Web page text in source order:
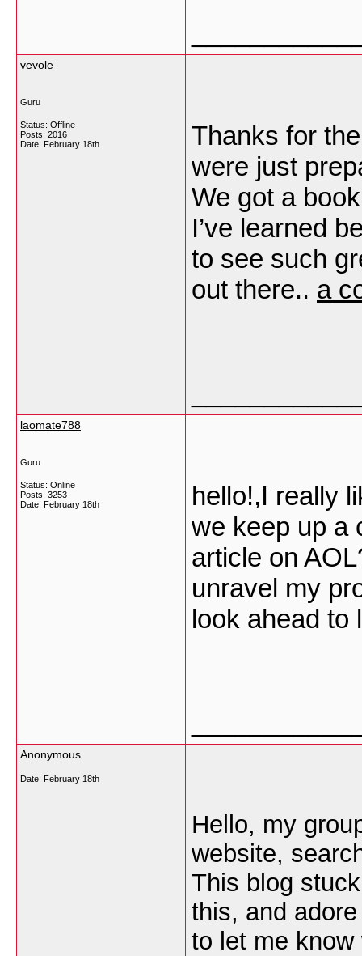
vevole
Guru
Status: Offline
Posts: 2016
Date: February 18th
Thanks for
were just
We got a
I’ve learned
to see such
out there.. a
laomate788
Guru
Status: Online
Posts: 3253
Date: February 18th
hello!,I really
we keep up a
article on
unravel my
look ahead
Anonymous
Date: February 18th
Hello, my
website,
This blog
this, and
to let me know